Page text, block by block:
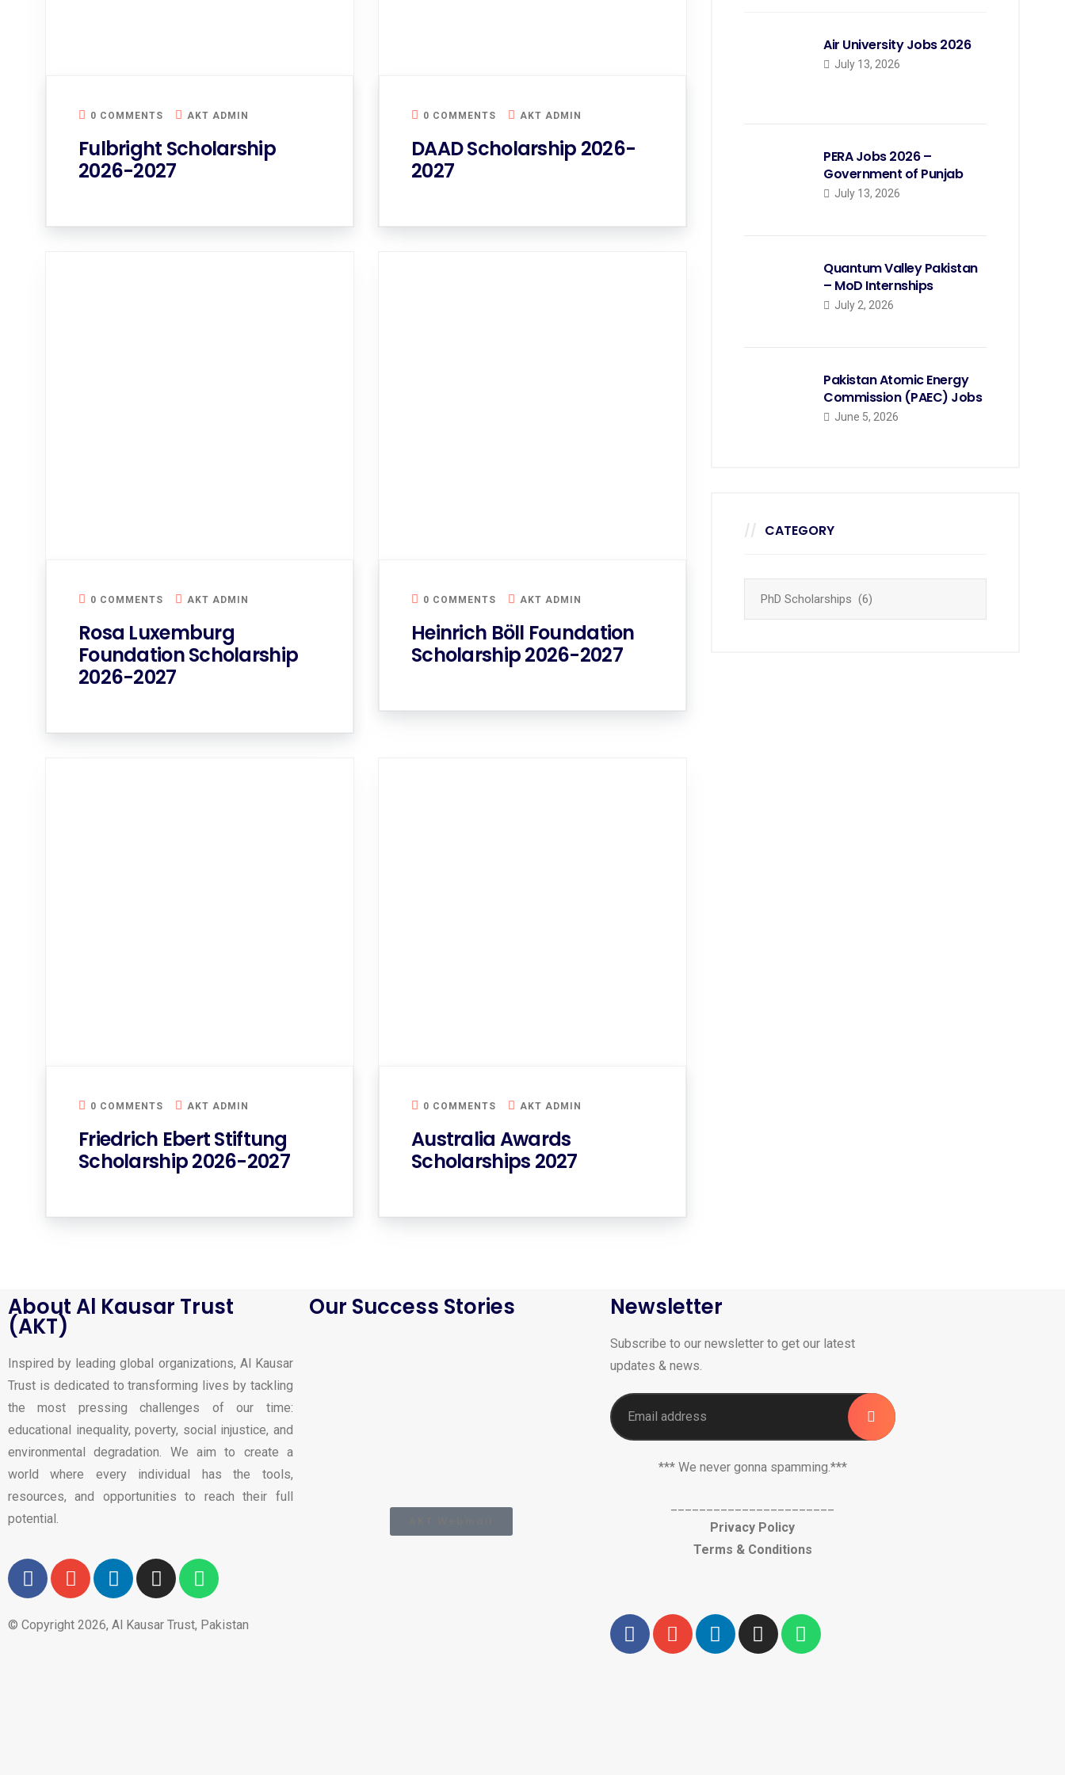
0 COMMENTS AKT ADMIN
Fulbright Scholarship
2026-2027
0 COMMENTS AKT ADMIN
DAAD Scholarship 2026-
2027
0 COMMENTS AKT ADMIN
Rosa Luxemburg
Foundation Scholarship
2026-2027
0 COMMENTS AKT ADMIN
Heinrich Böll Foundation
Scholarship 2026-2027
0 COMMENTS AKT ADMIN
Friedrich Ebert Stiftung
Scholarship 2026-2027
0 COMMENTS AKT ADMIN
Australia Awards
Scholarships 2027
Air University Jobs 2026
July 13, 2026
PERA Jobs 2026 –
Government of Punjab
July 13, 2026
Quantum Valley Pakistan
– MoD Internships
July 2, 2026
Pakistan Atomic Energy
Commission (PAEC) Jobs
June 5, 2026
CATEGORY
About Al Kausar Trust
(AKT)
Inspired by leading global organizations, Al Kausar
Trust is dedicated to transforming lives by tackling
the most pressing challenges of our time:
educational inequality, poverty, social injustice, and
environmental degradation. We aim to create a
world where every individual has the tools,
resources, and opportunities to reach their full
potential.
Our Success Stories Newsletter
Subscribe to our newsletter to get our latest
updates & news.
*** We never gonna spamming.***
Privacy Policy
Terms & Conditions
© Copyright 2026, Al Kausar Trust, Pakistan